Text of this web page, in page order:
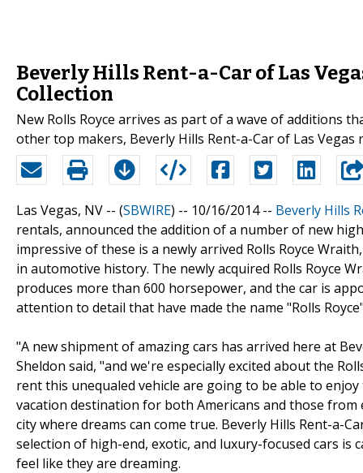
Beverly Hills Rent-a-Car of Las
Collection
New Rolls Royce arrives as part of a wave of additions
other top makers, Beverly Hills Rent-a-Car of Las Vegas
Las Vegas, NV -- (SBWIRE) -- 10/16/2014 -- Beverly Hills
rentals, announced the addition of a number of new
impressive of these is a newly arrived Rolls Royce
in automotive history. The newly acquired Rolls Royce
produces more than 600 horsepower, and the car is
attention to detail that have made the name "Rolls
"A new shipment of amazing cars has arrived here at
Sheldon said, "and we're especially excited about the
rent this unequaled vehicle are going to be able to
vacation destination for both Americans and those
city where dreams can come true. Beverly Hills Rent-a-
selection of high-end, exotic, and luxury-focused cars
feel like they are dreaming.